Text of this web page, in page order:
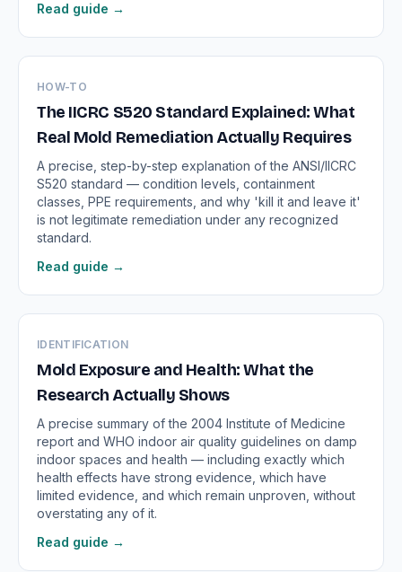
Read guide →
HOW-TO
The IICRC S520 Standard Explained: What
Real Mold Remediation Actually Requires
A precise, step-by-step explanation of the ANSI/IICRC
S520 standard — condition levels, containment
classes, PPE requirements, and why 'kill it and leave it'
is not legitimate remediation under any recognized
standard.
Read guide →
IDENTIFICATION
Mold Exposure and Health: What the
Research Actually Shows
A precise summary of the 2004 Institute of Medicine
report and WHO indoor air quality guidelines on damp
indoor spaces and health — including exactly which
health effects have strong evidence, which have
limited evidence, and which remain unproven, without
overstating any of it.
Read guide →